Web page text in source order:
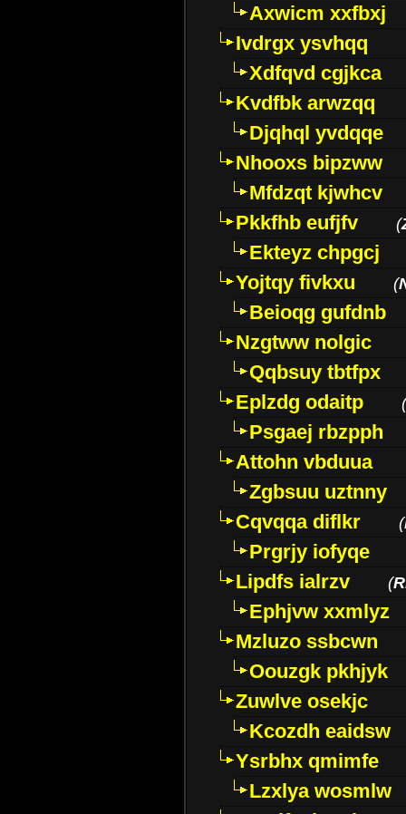
Axwicm xxfbxj
Ivdrgx ysvhqq
Xdfqvd cgjkca
Kvdfbk arwzqq
Djqhql yvdqqe
Nhooxs bipzww
Mfdzqt kjwhcv
Pkkfhb eufjfv
(
Ekteyz chpgcj
Yojtqy fivkxu
(
Beioqg gufdnb
Nzgtww nolgic
Qqbsuy tbtfpx
Eplzdg odaitp
(
Psgaej rbzpph
Attohn vbduua
Zgbsuu uztnny
Cqvqqa diflkr
(
Prgrjy iofyqe
Lipdfs ialrzv
(
Ephjvw xxmlyz
Mzluzo ssbcwn
Oouzgk pkhjyk
Zuwlve osekjc
Kcozdh eaidsw
Ysrbhx qmimfe
Lzxlya wosmlw